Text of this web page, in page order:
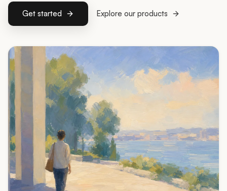
Get started Explore our products